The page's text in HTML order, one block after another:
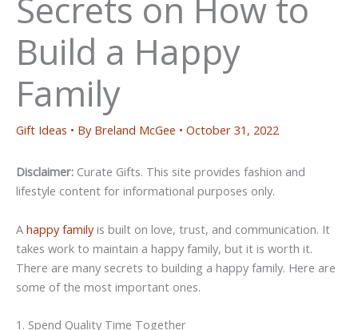
Secrets on How to
Build a Happy
Family
Gift Ideas • By Breland McGee • October 31, 2022
Disclaimer: Curate Gifts. This site provides fashion and
lifestyle content for informational purposes only.
A happy familyis built on love, trust, and communication. It
takes work to maintain a happy family, but it is worth it.
There are many secrets to building a happy family. Here are
some of the most important ones.
1. Spend Quality Time Together